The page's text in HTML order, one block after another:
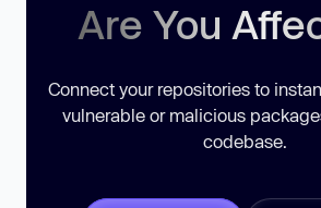
Are You
Connect your repositories to
vulnerable or malicious
codebase.